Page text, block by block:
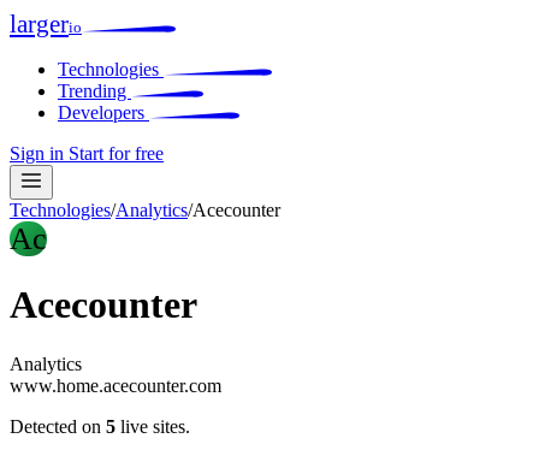
largerio
Technologies
Trending
Developers
Sign in Start for free
Technologies/Analytics/Acecounter
Ac
Acecounter
Analytics
www.home.acecounter.com
Detected on 5 live sites.